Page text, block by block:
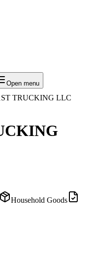
Open menu
TRUCKING LLC
Household Goods